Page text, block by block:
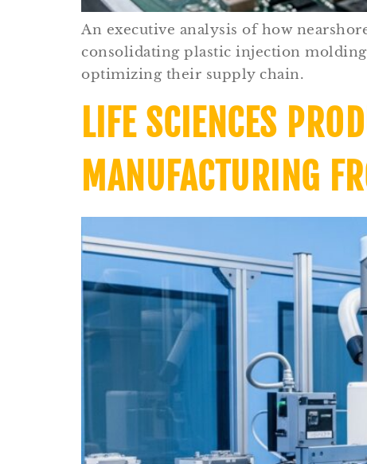
An executive analysis of how
consolidating plastic injection molding
optimizing their supply chain.
LIFE SCIENCES
MANUFACTURING